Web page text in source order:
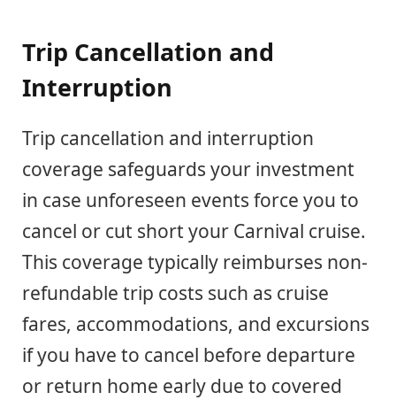
Trip Cancellation and
Interruption
Trip cancellation and interruption
coverage safeguards your investment
in case unforeseen events force you to
cancel or cut short your Carnival cruise.
This coverage typically reimburses non-
refundable trip costs such as cruise
fares, accommodations, and excursions
if you have to cancel before departure
or return home early due to covered